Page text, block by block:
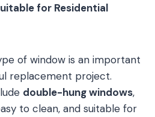
for Residential
of window is an important
replacement project.
double-hung windows,
to clean, and suitable for